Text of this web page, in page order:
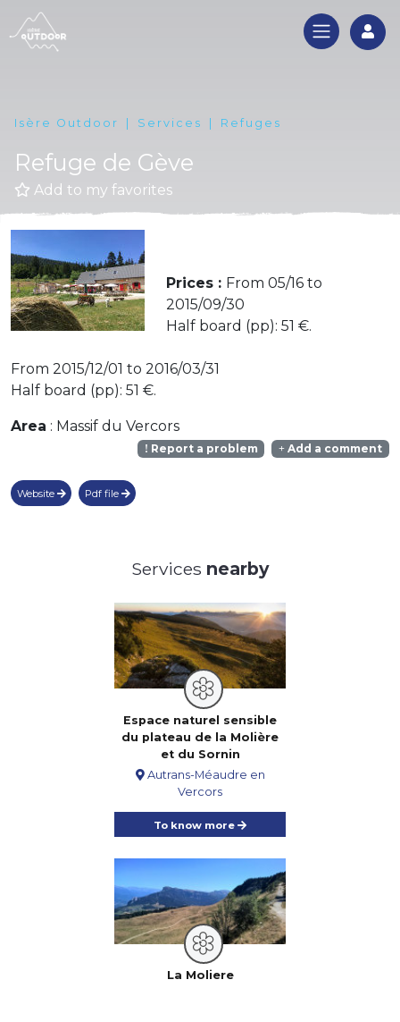
Isère Outdoor Services Refuges
Refuge de Gève
Add to my favorites
Prices : From 05/16 to
2015/09/30
Half board (pp): 51 €.
From 2015/12/01 to 2016/03/31
Half board (pp): 51 €.
Area : Massif du Vercors
Report a problem Add a comment
Website Pdf file
Services nearby
Espace naturel sensible
du plateau de la Molière
et du Sornin
Autrans-Méaudre en
Vercors
To know more
La Moliere